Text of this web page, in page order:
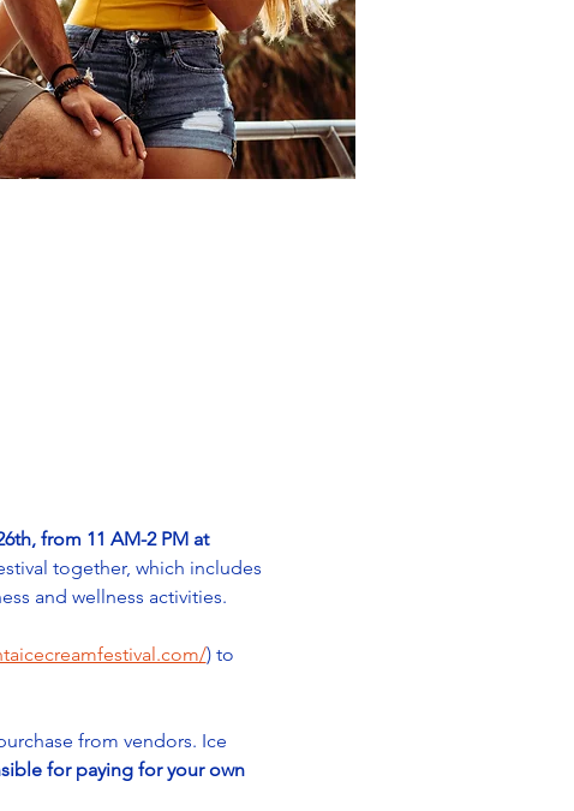
from 11 AM-2 PM at
together, which includes
and wellness activities.
) to
from vendors. Ice
for paying for your own